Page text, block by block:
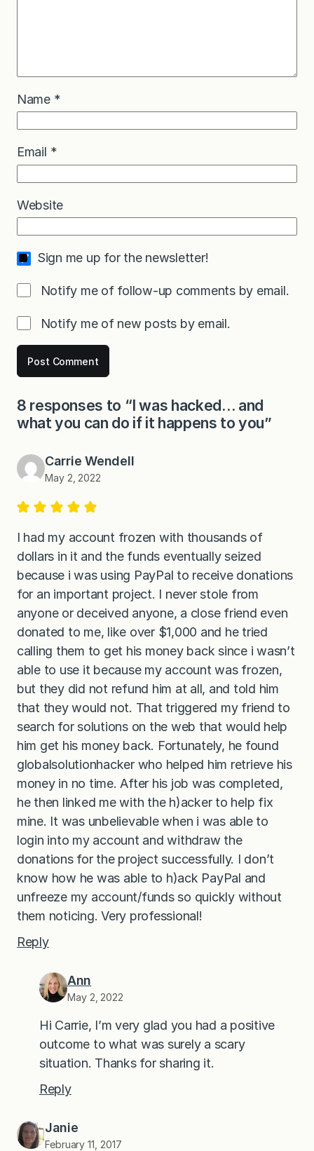
Name *
Email *
Website
Sign me up for the newsletter!
Notify me of follow-up comments by email.
Notify me of new posts by email.
8 responses to “I was hacked… and
what you can do if it happens to you”
Carrie Wendell
May 2, 2022
I had my account frozen with thousands of
dollars in it and the funds eventually seized
because i was using PayPal to receive donations
for an important project. I never stole from
anyone or deceived anyone, a close friend even
donated to me, like over $1,000 and he tried
calling them to get his money back since i wasn’t
able to use it because my account was frozen,
but they did not refund him at all, and told him
that they would not. That triggered my friend to
search for solutions on the web that would help
him get his money back. Fortunately, he found
globalsolutionhacker who helped him retrieve his
money in no time. After his job was completed,
he then linked me with the h)acker to help fix
mine. It was unbelievable when i was able to
login into my account and withdraw the
donations for the project successfully. I don’t
know how he was able to h)ack PayPal and
unfreeze my account/funds so quickly without
them noticing. Very professional!
Reply
Ann
May 2, 2022
Hi Carrie, I’m very glad you had a positive
outcome to what was surely a scary
situation. Thanks for sharing it.
Reply
Janie
February 11, 2017